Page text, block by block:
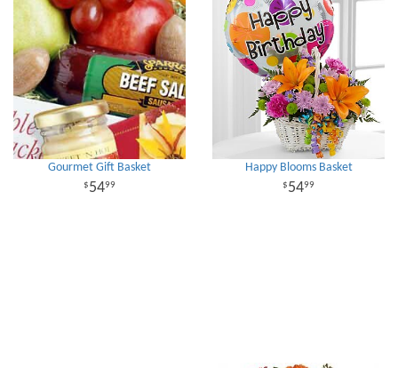
Gourmet Gift Basket
5499
Happy Blooms Basket
5499